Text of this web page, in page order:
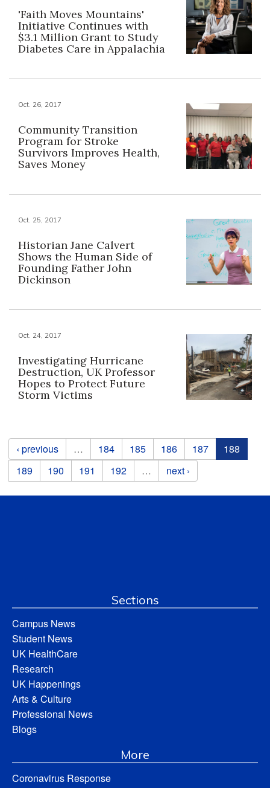
'Faith Moves Mountains'
Initiative Continues with
$3.1 Million Grant to Study
Diabetes Care in Appalachia
Oct. 26, 2017
Community Transition
Program for Stroke
Survivors Improves Health,
Saves Money
Oct. 25, 2017
Historian Jane Calvert
Shows the Human Side of
Founding Father John
Dickinson
Oct. 24, 2017
Investigating Hurricane
Destruction, UK Professor
Hopes to Protect Future
Storm Victims
Pages
‹ previous … 184 185 186 187
188
189
190 191 192 … next ›
Sections
Campus News
Student News
UK HealthCare
Research
UK Happenings
Arts & Culture
Professional News
Blogs
More
Coronavirus Response